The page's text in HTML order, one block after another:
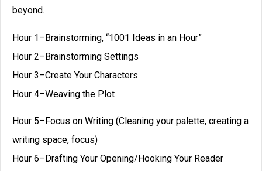
beyond.
Hour 1–Brainstorming, “1001 Ideas in an Hour”
Hour 2–Brainstorming Settings
Hour 3–Create Your Characters
Hour 4–Weaving the Plot
Hour 5–Focus on Writing (Cleaning your palette, creating a
writing space, focus)
Hour 6–Drafting Your Opening/Hooking Your Reader